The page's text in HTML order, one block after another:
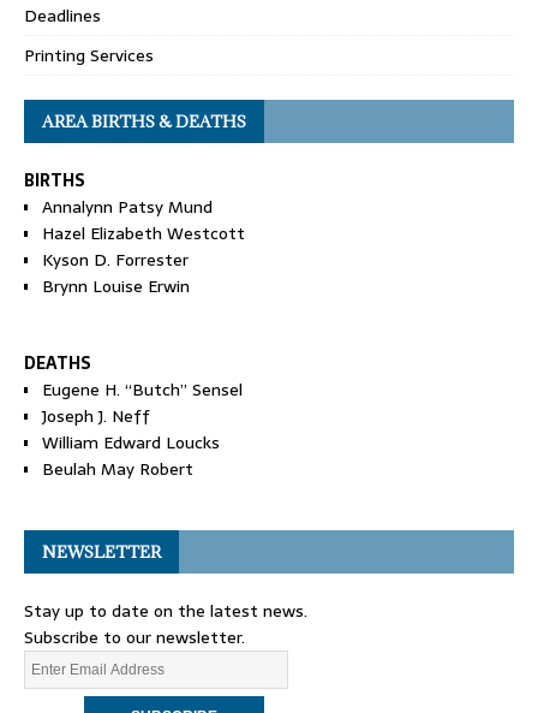
Deadlines
Printing Services
AREA BIRTHS & DEATHS
BIRTHS
Annalynn Patsy Mund
Hazel Elizabeth Westcott
Kyson D. Forrester
Brynn Louise Erwin
DEATHS
Eugene H. “Butch” Sensel
Joseph J. Neff
William Edward Loucks
Beulah May Robert
NEWSLETTER
Stay up to date on the latest news.
Subscribe to our newsletter.